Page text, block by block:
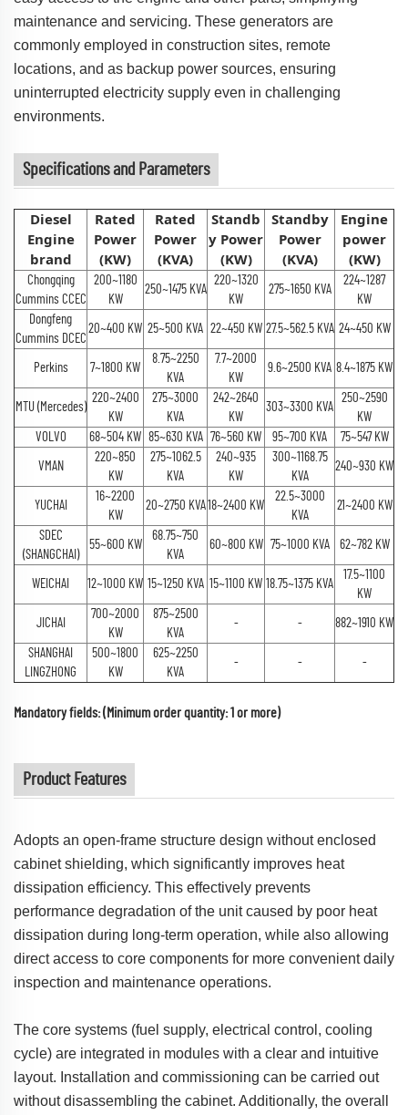
maintenance and servicing. These generators are
commonly employed in construction sites, remote
locations, and as backup power sources, ensuring
uninterrupted electricity supply even in challenging
environments.
Specifications and Parameters
Diesel
Engine
brand
Rated
Power
(KW)
Rated
Power
(KVA)
Standb
y Power
(KW)
Standby
Power
(KVA)
Engine
power
(KW)
Chongqing
Cummins CCEC
200~1180
KW
250~1475 KVA
220~1320
KW
275~1650 KVA
224~1287
KW
Dongfeng
Cummins DCEC
20~400 KW 25~500 KVA 22~450 KW 27.5~562.5 KVA 24~450 KW
Perkins 7~1800 KW
8.75~2250
KVA
7.7~2000
KW
9.6~2500 KVA 8.4~1875 KW
MTU (Mercedes)
220~2400
KW
275~3000
KVA
242~2640
KW
303~3300 KVA
250~2590
KW
VOLVO
68~504 KW 85~630 KVA 76~560 KW 95~700 KVA 75~547 KW
VMAN
220~850
KW
275~1062.5
KVA
240~935
KW
300~1168.75
KVA
240~930 KW
YUCHAI
16~2200
KW
20~2750 KVA18~2400 KW
22.5~3000
KVA
21~2400 KW
SDEC
(SHANGCHAI)
55~600 KW
68.75~750
KVA
60~800 KW 75~1000 KVA 62~782 KW
WEICHAI 12~1000 KW 15~1250 KVA 15~1100 KW 18.75~1375 KVA
17.5~1100
KW
JICHAI
700~2000
KW
875~2500
KVA
- - 882~1910 KW
SHANGHAI
LINGZHONG
500~1800
KW
625~2250
KVA
- - -
Mandatory fields: (Minimum order quantity: 1 or more)
Product Features
Adopts an open-frame structure design without enclosed
cabinet shielding, which significantly improves heat
dissipation efficiency. This effectively prevents
performance degradation of the unit caused by poor heat
dissipation during long-term operation, while also allowing
direct access to core components for more convenient daily
inspection and maintenance operations.
The core systems (fuel supply, electrical control, cooling
cycle) are integrated in modules with a clear and intuitive
layout. Installation and commissioning can be carried out
without disassembling the cabinet. Additionally, the overall